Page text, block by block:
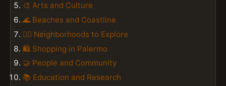
🎨 Arts and Culture
🌊 Beaches and Coastline
🚶‍♀️ Neighborhoods to Explore
🛍️ Shopping in Palermo
🤝 People and Community
📚 Education and Research